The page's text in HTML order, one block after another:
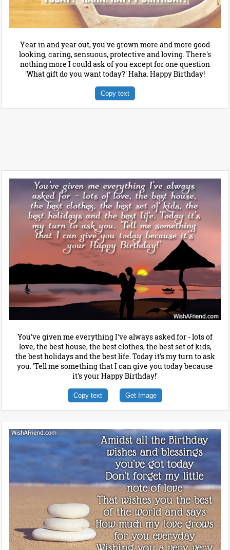
Year in and year out, you've grown more and more good
looking, caring, sensuous, protective and loving. There's
nothing more I could ask of you except for one question
'What gift do you want today?' Haha. Happy Birthday!
Copy text
You've given me everything I've always asked for - lots of
love, the best house, the best clothes, the best set of kids,
the best holidays and the best life. Today it's my turn to ask
you. 'Tell me something that I can give you today because
it's your Happy Birthday!'
Copy text Get Image